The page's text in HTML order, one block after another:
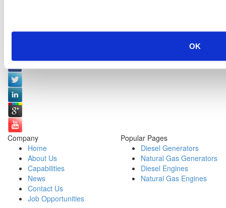
OK
Company
Home
About Us
Capabilities
News
Contact Us
Job Opportunities
Popular Pages
Diesel Generators
Natural Gas Generators
Diesel Engines
Natural Gas Engines